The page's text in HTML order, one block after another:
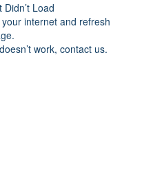
Didn’t Load
internet and refresh
work, contact us.